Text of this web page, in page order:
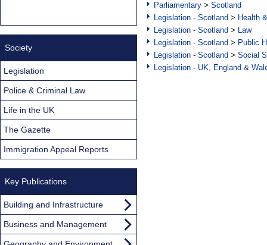
Parliamentary > Scotland
Legislation - Scotland > Health
Legislation - Scotland > Law
Legislation - Scotland > Public
Legislation - Scotland > Social
Legislation - UK, England &
Society
Legislation
Police & Criminal Law
Life in the UK
The Gazette
Immigration Appeal Reports
Key Publications
Building and Infrastructure
Business and Management